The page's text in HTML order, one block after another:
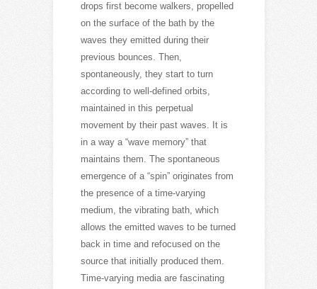
drops first become walkers, propelled
on the surface of the bath by the
waves they emitted during their
previous bounces. Then,
spontaneously, they start to turn
according to well-defined orbits,
maintained in this perpetual
movement by their past waves. It is
in a way a “wave memory” that
maintains them. The spontaneous
emergence of a “spin” originates from
the presence of a time-varying
medium, the vibrating bath, which
allows the emitted waves to be turned
back in time and refocused on the
source that initially produced them.
Time-varying media are fascinating